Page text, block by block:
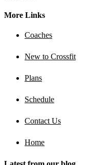
More Links
Coaches
New to Crossfit
Plans
Schedule
Contact Us
Home